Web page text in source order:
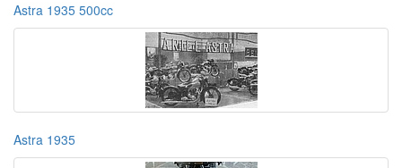
Astra 1935 500cc
Astra 1935